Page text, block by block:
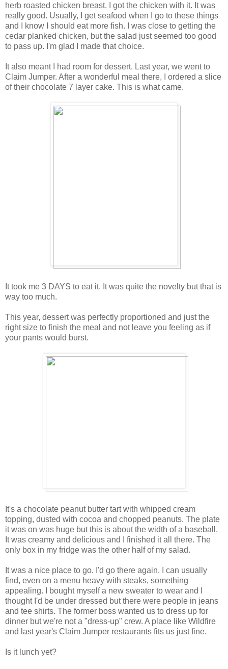
herb roasted chicken breast. I got the chicken with it. It was
really good. Usually, I get seafood when I go to these things
and I know I should eat more fish. I was close to getting the
cedar planked chicken, but the salad just seemed too good
to pass up. I'm glad I made that choice.
It also meant I had room for dessert. Last year, we went to
Claim Jumper. After a wonderful meal there, I ordered a slice
of their chocolate 7 layer cake. This is what came.
It took me 3 DAYS to eat it. It was quite the novelty but that is
way too much.
This year, dessert was perfectly proportioned and just the
right size to finish the meal and not leave you feeling as if
your pants would burst.
It's a chocolate peanut butter tart with whipped cream
topping, dusted with cocoa and chopped peanuts. The plate
it was on was huge but this is about the width of a baseball.
It was creamy and delicious and I finished it all there. The
only box in my fridge was the other half of my salad.
It was a nice place to go. I'd go there again. I can usually
find, even on a menu heavy with steaks, something
appealing. I bought myself a new sweater to wear and I
thought I'd be under dressed but there were people in jeans
and tee shirts. The former boss wanted us to dress up for
dinner but we're not a "dress-up" crew. A place like Wildfire
and last year's Claim Jumper restaurants fits us just fine.
Is it lunch yet?